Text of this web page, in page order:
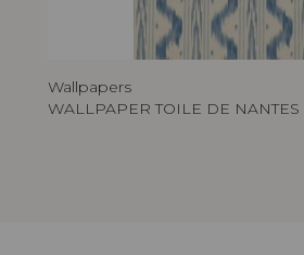
Wallpapers
WALLPAPER TOILE DE NANTES